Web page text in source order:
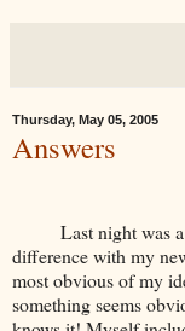
Thursday, May 05, 2005
Answers
Last night was a
difference with my
most obvious of my
something seems